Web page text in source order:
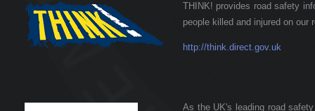
THINK! provides road safety
people killed and injured on our
http://think.direct.gov.uk
As the UK's leading road